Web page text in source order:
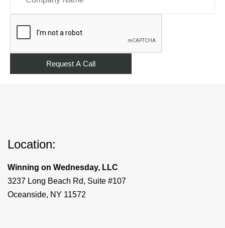
Location:
Winning on Wednesday, LLC
3237 Long Beach Rd, Suite #107
Oceanside, NY 11572